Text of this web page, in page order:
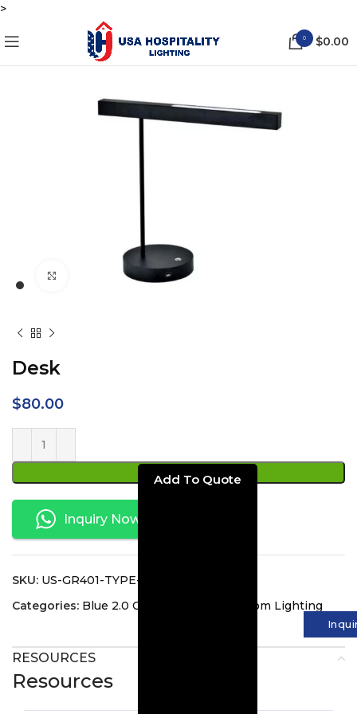
>
0 $0.00
Click to enlarge
Desk
$80.00
ADD TO CART
Inquiry Now
SKU: US-GR401-TYPE-C
Categories: Blue 2.0 Collection Guest Room Lighting
RESOURCES
Resources